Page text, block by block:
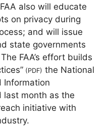
also will educate
on privacy during
and will issue
state governments
FAA’s effort builds
(PDF) the National
Information
last month as the
initiative with